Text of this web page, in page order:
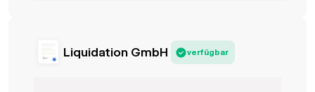
Liquidation GmbH verfügbar